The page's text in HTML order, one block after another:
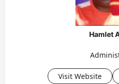
Hamlet
Visit Website